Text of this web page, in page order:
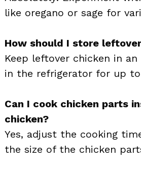
like oregano or sage for
How should I store
Keep leftover chicken in
in the refrigerator for up to
Can I cook chicken parts
chicken?
Yes, adjust the cooking
the size of the chicken